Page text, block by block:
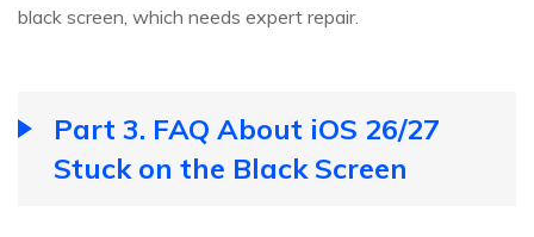
black screen, which needs expert repair.
Part 3. FAQ About iOS 26/27
Stuck on the Black Screen